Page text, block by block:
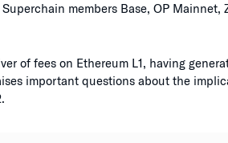
members Base, OP Mainnet,
of fees on Ethereum L1, having
important questions about the